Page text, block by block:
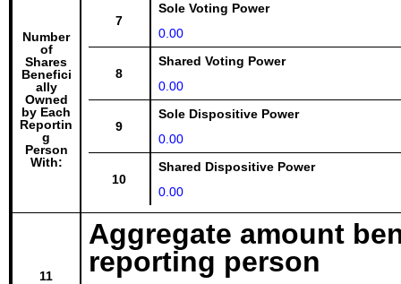
Number
of
Shares
Benefici
ally
Owned
by Each
Reportin
g
Person
With:
7
Sole Voting Power
0.00
8
Shared Voting Power
0.00
9
Sole Dispositive Power
0.00
10
Shared Dispositive Power
0.00
11
Aggregate amount
reporting person